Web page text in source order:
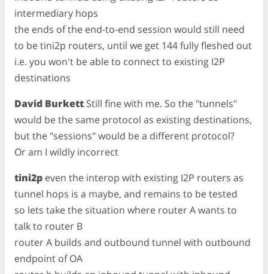
intermediary hops
the ends of the end-to-end session would still need
to be tini2p routers, until we get 144 fully fleshed out
i.e. you won't be able to connect to existing I2P
destinations
David Burkett Still fine with me. So the "tunnels"
would be the same protocol as existing destinations,
but the "sessions" would be a different protocol?
Or am I wildly incorrect
tini2p even the interop with existing I2P routers as
tunnel hops is a maybe, and remains to be tested
so lets take the situation where router A wants to
talk to router B
router A builds and outbound tunnel with outbound
endpoint of OA